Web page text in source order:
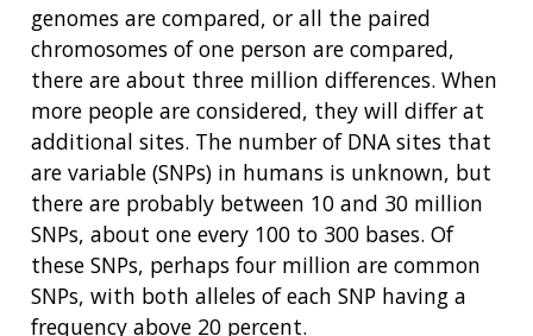
genomes are compared, or all the paired
chromosomes of one person are compared,
there are about three million differences. When
more people are considered, they will differ at
additional sites. The number of DNA sites that
are variable (SNPs) in humans is unknown, but
there are probably between 10 and 30 million
SNPs, about one every 100 to 300 bases. Of
these SNPs, perhaps four million are common
SNPs, with both alleles of each SNP having a
frequency above 20 percent.